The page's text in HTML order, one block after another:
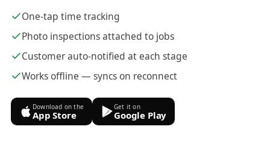
One-tap time tracking
Photo inspections attached to jobs
Customer auto-notified at each stage
Works offline — syncs on reconnect
Download on the
App Store
Get it on
Google Play